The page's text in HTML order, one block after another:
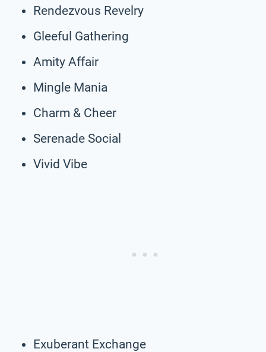
Rendezvous Revelry
Gleeful Gathering
Amity Affair
Mingle Mania
Charm & Cheer
Serenade Social
Vivid Vibe
Exuberant Exchange